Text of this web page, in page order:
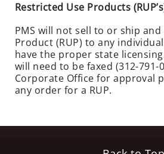
E
R
B
I
C
I
D
Restricted Use Products
PMS will not sell to or ship
Product (RUP) to any
have the proper state
will need to be faxed (312-791-
Corporate Office for approval
any order for a RUP.